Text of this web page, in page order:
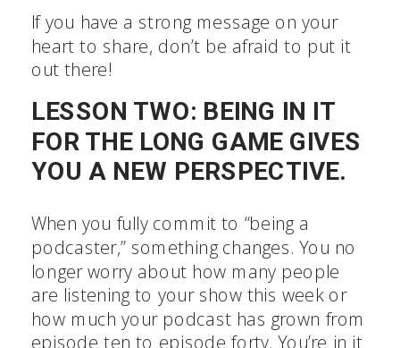
If you have a strong message on your
heart to share, don’t be afraid to put it
out there!
LESSON TWO: BEING IN IT
FOR THE LONG GAME GIVES
YOU A NEW PERSPECTIVE.
When you fully commit to “being a
podcaster,” something changes. You no
longer worry about how many people
are listening to your show this week or
how much your podcast has grown from
episode ten to episode forty. You’re in it